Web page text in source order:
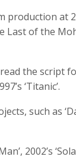
production at
Last of the
the script
‘Titanic’.
such as
2002’s